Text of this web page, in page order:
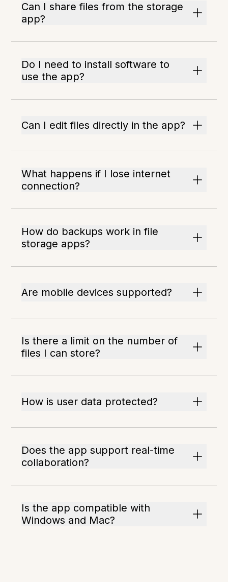
Can I share files from the storage
app?
Do I need to install software to
use the app?
Can I edit files directly in the app?
What happens if I lose internet
connection?
How do backups work in file
storage apps?
Are mobile devices supported?
Is there a limit on the number of
files I can store?
How is user data protected?
Does the app support real-time
collaboration?
Is the app compatible with
Windows and Mac?